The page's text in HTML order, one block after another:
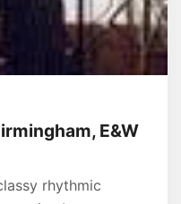
E&W
rhythmic